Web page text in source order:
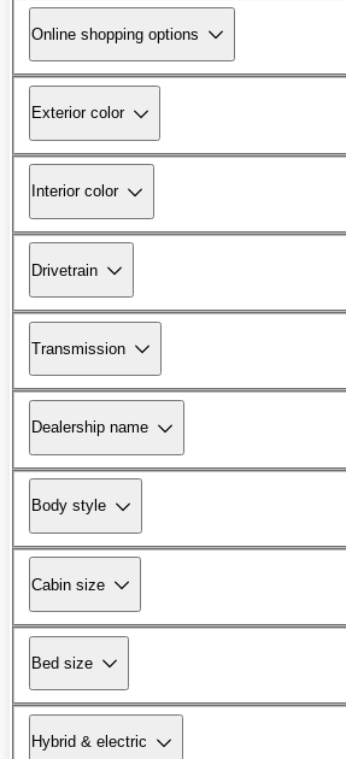
Online shopping options
Exterior color
Interior color
Drivetrain
Transmission
Dealership name
Body style
Cabin size
Bed size
Hybrid & electric